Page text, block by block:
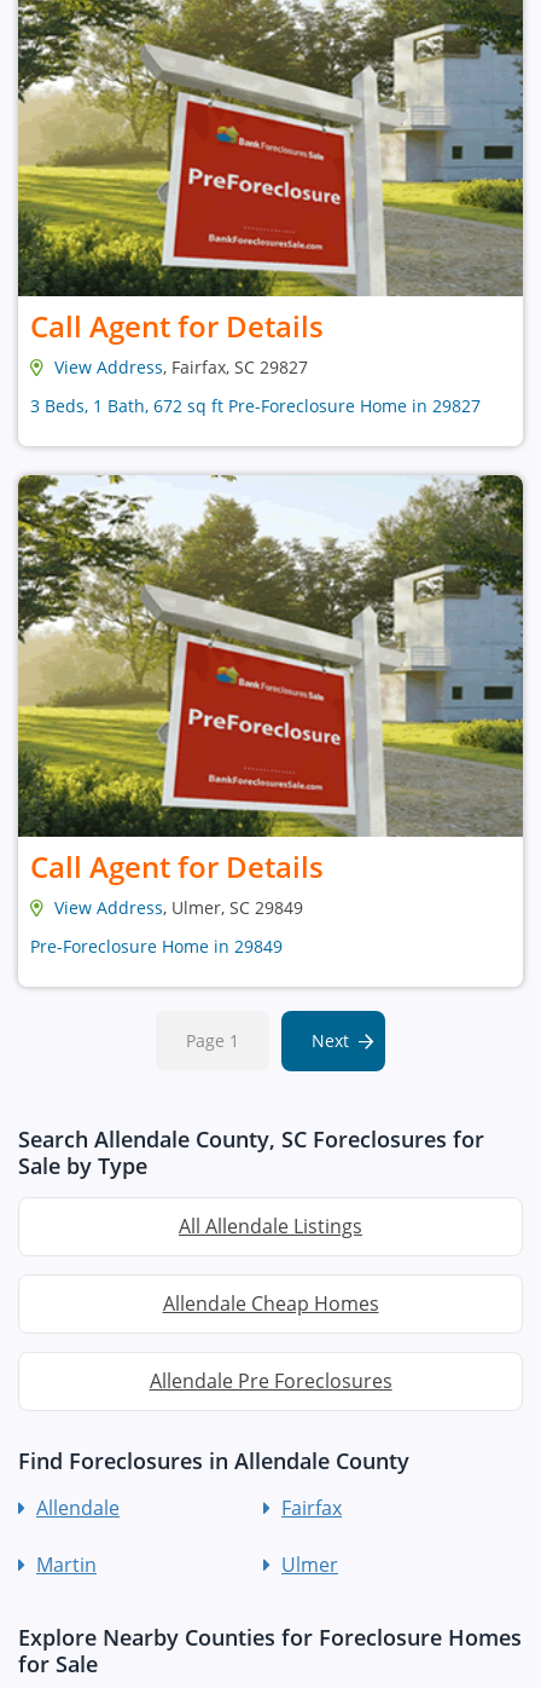
Call Agent for Details
View Address, Fairfax, SC 29827
3 Beds, 1 Bath, 672 sq ft Pre-Foreclosure Home in 29827
Call Agent for Details
View Address, Ulmer, SC 29849
Pre-Foreclosure Home in 29849
Page 1 Next
Search Allendale County, SC Foreclosures for
Sale by Type
All Allendale Listings
Allendale Cheap Homes
Allendale Pre Foreclosures
Find Foreclosures in Allendale County
Allendale Fairfax
Martin Ulmer
Explore Nearby Counties for Foreclosure Homes
for Sale